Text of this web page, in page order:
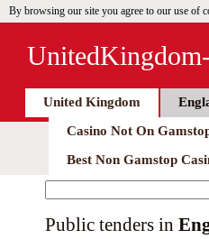
By browsing our site you agree to our use of
United Kingdom
Casino Not On
Best Non Gamstop
Public tenders in